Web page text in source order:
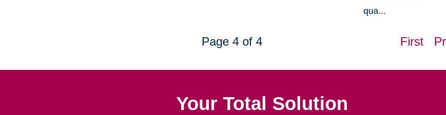
qua...
Page 4 of 4 First
Your Total Solution